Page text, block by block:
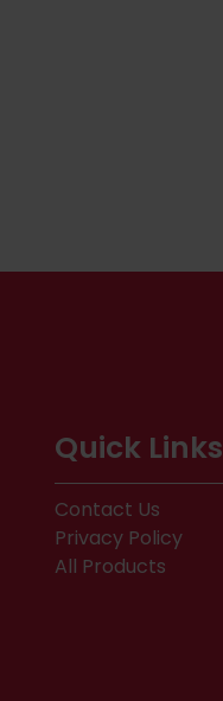
Quick Links
Contact Us
Privacy Policy
All Products